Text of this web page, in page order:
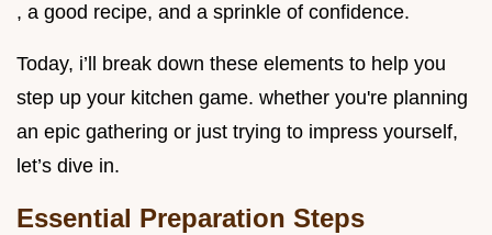
, a good recipe, and a sprinkle of confidence.
Today, i’ll break down these elements to help you
step up your kitchen game. whether you're planning
an epic gathering or just trying to impress yourself,
let’s dive in.
Essential Preparation Steps